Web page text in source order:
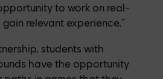
to work on real-
relevant experience.”
students with
have the opportunity